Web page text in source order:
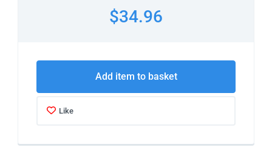
$34.96
Add item to basket
Like